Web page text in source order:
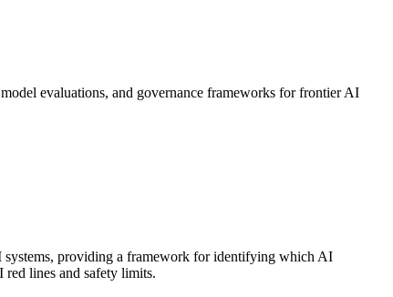
evaluations, and governance frameworks for frontier AI
systems, providing a framework for identifying which AI
lines and safety limits.